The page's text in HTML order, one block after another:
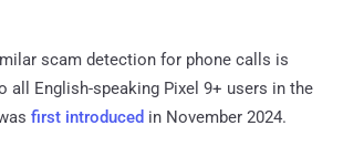
scam detection for phone calls is
all English-speaking Pixel 9+ users in the
first introduced in November 2024.